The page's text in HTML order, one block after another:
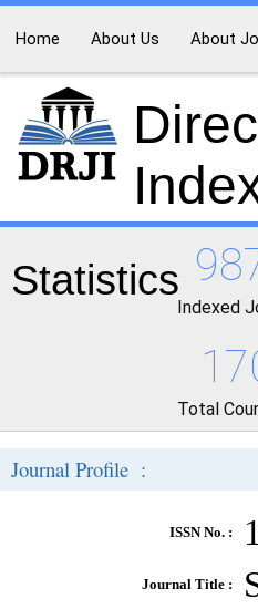
Home About Us About
Statistics
Indexed
Total
Journal Profile :
ISSN No. :
Journal Title :